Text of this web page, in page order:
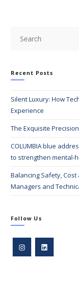
Recent Posts
Silent Luxury: How
Experience
The Exquisite
COLUMBIA blue
to strengthen mental-
Balancing Safety,
Managers and
Follow Us